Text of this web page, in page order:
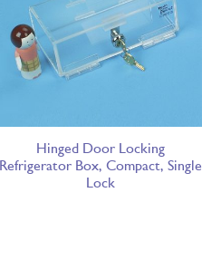
Hinged Door Locking
Refrigerator Box, Compact, Single
Lock